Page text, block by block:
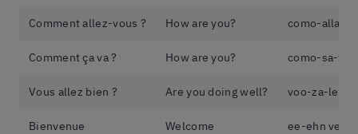
Comment allez-vous ? How are you? como-allay-
Comment ça va ? How are you? como-sa-vah
Vous allez bien ? Are you doing well? voo-za-le-
Bienvenue Welcome ee-ehn veh-